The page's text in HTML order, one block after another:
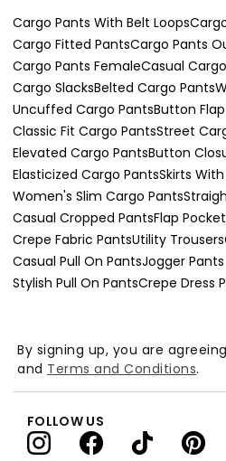
Cargo Pants With Belt Loops
Cargo Fitted PantsCargo Pants
Cargo Pants FemaleCasual
Cargo SlacksBelted Cargo Pants
Uncuffed Cargo PantsButton
Classic Fit Cargo PantsStreet
Elevated Cargo PantsButton
Elasticized Cargo PantsSkirts
Women's Slim Cargo Pants
Casual Cropped PantsFlap
Crepe Fabric PantsUtility Trousers
Casual Pull On PantsJogger
Stylish Pull On PantsCrepe Dress
By signing up, you are
and Terms and Conditions.
FOLLOW US